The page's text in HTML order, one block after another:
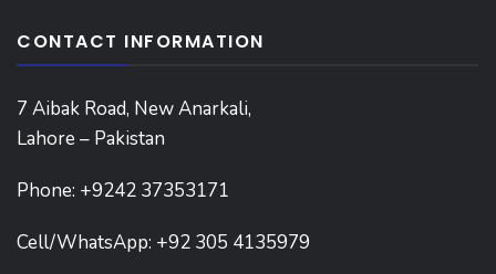
CONTACT INFORMATION
7 Aibak Road, New Anarkali,
Lahore – Pakistan
Phone: +9242 37353171
Cell/WhatsApp: +92 305 4135979